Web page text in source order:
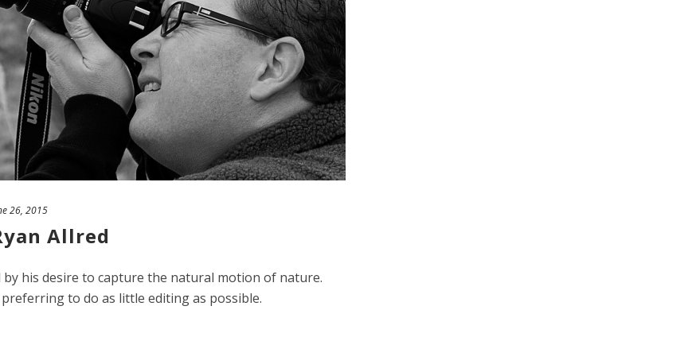
26, 2015
Allred
his desire to capture the natural motion of nature.
to do as little editing as possible.